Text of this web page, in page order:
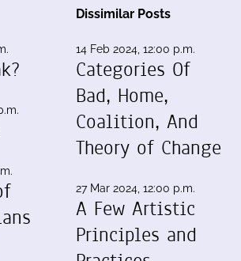
Dissimilar Posts
14 Feb 2024, 12:00 p.m.
Categories Of
Bad, Home,
Coalition, And
Theory of Change
27 Mar 2024, 12:00 p.m.
A Few Artistic
Principles and